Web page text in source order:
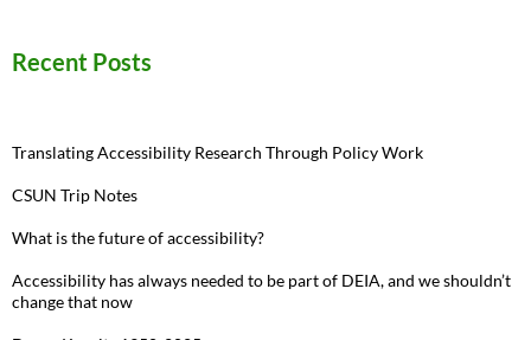
Recent Posts
Translating Accessibility Research Through Policy Work
CSUN Trip Notes
What is the future of accessibility?
Accessibility has always needed to be part of DEIA, and we shouldn’t
change that now